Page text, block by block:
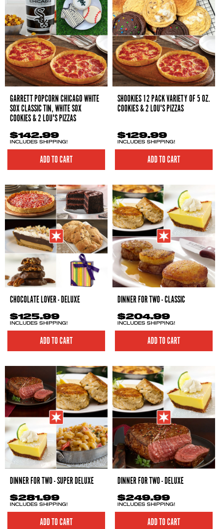
GARRETT POPCORN CHICAGO WHITE
SOX CLASSIC TIN, WHITE SOX
COOKIES & 2 LOU'S PIZZAS
$142.99
INCLUDES SHIPPING!
ADD TO CART
SHOOKIES 12 PACK VARIETY OF 5 OZ.
COOKIES & 2 LOU'S PIZZAS
$129.99
INCLUDES SHIPPING!
ADD TO CART
CHOCOLATE LOVER - DELUXE
$125.99
INCLUDES SHIPPING!
ADD TO CART
DINNER FOR TWO - CLASSIC
$204.99
INCLUDES SHIPPING!
ADD TO CART
DINNER FOR TWO - SUPER DELUXE
$281.99
INCLUDES SHIPPING!
ADD TO CART
DINNER FOR TWO - DELUXE
$249.99
INCLUDES SHIPPING!
ADD TO CART